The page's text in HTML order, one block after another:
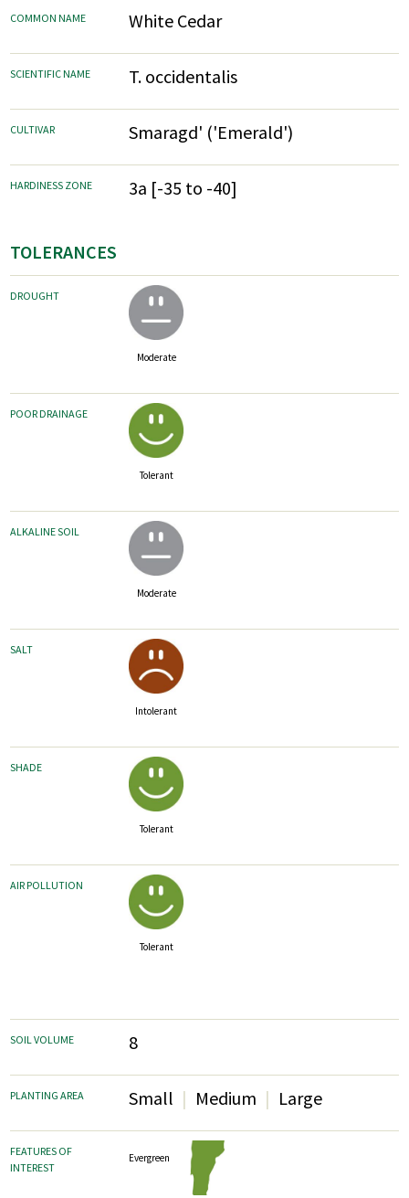
COMMON NAME White Cedar
SCIENTIFIC NAME T. occidentalis
CULTIVAR Smaragd' ('Emerald')
HARDINESS ZONE 3a [-35 to -40]
TOLERANCES
DROUGHT
Moderate
POOR DRAINAGE
Tolerant
ALKALINE SOIL
Moderate
SALT
Intolerant
SHADE
Tolerant
AIR POLLUTION
Tolerant
SOIL VOLUME 8
PLANTING AREA Small Medium Large
FEATURES OF
INTEREST
Evergreen